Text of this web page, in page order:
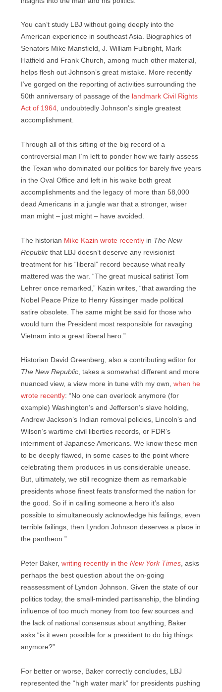
You can’t study LBJ without going deeply into the
American experience in southeast Asia. Biographies of
Senators Mike Mansfield, J. William Fulbright, Mark
Hatfield and Frank Church, among much other material,
helps flesh out Johnson’s great mistake. More recently
I’ve gorged on the reporting of activities surrounding the
50th anniversary of passage of the landmark Civil Rights
Act of 1964, undoubtedly Johnson’s single greatest
accomplishment.
Through all of this sifting of the big record of a
controversial man I’m left to ponder how we fairly assess
the Texan who dominated our politics for barely five years
in the Oval Office and left in his wake both great
accomplishments and the legacy of more than 58,000
dead Americans in a jungle war that a stronger, wiser
man might – just might – have avoided.
The historian Mike Kazin wrote recently in The New
Republic that LBJ doesn’t deserve any revisionist
treatment for his “liberal” record because what really
mattered was the war. “The great musical satirist Tom
Lehrer once remarked,” Kazin writes, “that awarding the
Nobel Peace Prize to Henry Kissinger made political
satire obsolete. The same might be said for those who
would turn the President most responsible for ravaging
Vietnam into a great liberal hero.”
Historian David Greenberg, also a contributing editor for
The New Republic, takes a somewhat different and more
nuanced view, a view more in tune with my own, when he
wrote recently: “No one can overlook anymore (for
example) Washington’s and Jefferson’s slave holding,
Andrew Jackson’s Indian removal policies, Lincoln’s and
Wilson’s wartime civil liberties records, or FDR’s
internment of Japanese Americans. We know these men
to be deeply flawed, in some cases to the point where
celebrating them produces in us considerable unease.
But, ultimately, we still recognize them as remarkable
presidents whose finest feats transformed the nation for
the good. So if in calling someone a hero it’s also
possible to simultaneously acknowledge his failings, even
terrible failings, then Lyndon Johnson deserves a place in
the pantheon.”
Peter Baker, writing recently in the New York Times, asks
perhaps the best question about the on-going
reassessment of Lyndon Johnson. Given the state of our
politics today, the small-minded partisanship, the blinding
influence of too much money from too few sources and
the lack of national consensus about anything, Baker
asks “is it even possible for a president to do big things
anymore?”
For better or worse, Baker correctly concludes, LBJ
represented the “high water mark” for presidents pushing